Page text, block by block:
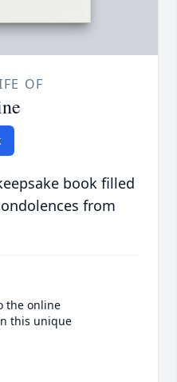
OF
book filled
from
the online
this unique